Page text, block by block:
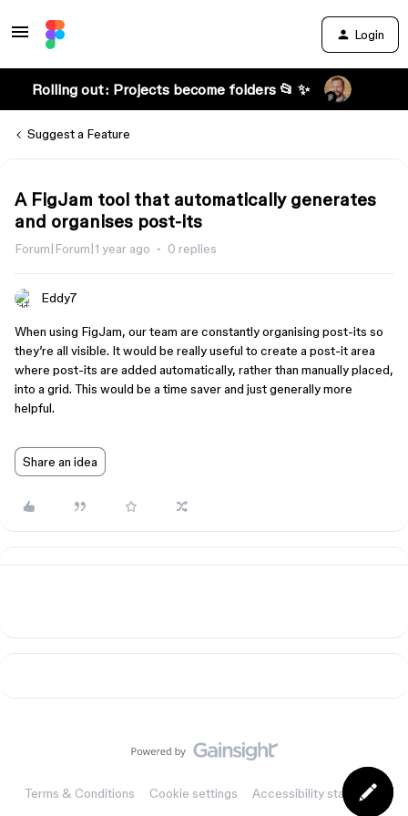
Login
Rolling out: Projects become folders 📂 ✨
Suggest a Feature
A FigJam tool that automatically generates
and organises post-its
Forum|Forum|1 year ago 0 replies
Eddy7
When using FigJam, our team are constantly organising post-its so
they’re all visible. It would be really useful to create a post-it area
where post-its are added automatically, rather than manually placed,
into a grid. This would be a time saver and just generally more
helpful.
Share an idea
Terms & Conditions Cookie settings Accessibility statement